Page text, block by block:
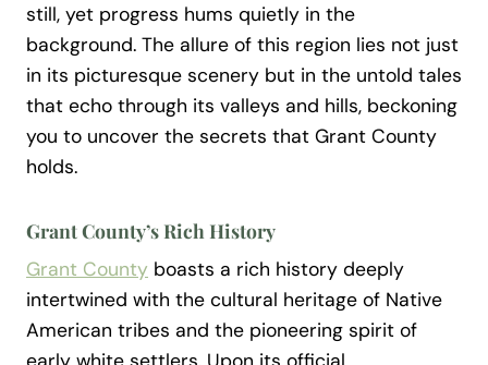
still, yet progress hums quietly in the
background. The allure of this region lies not just
in its picturesque scenery but in the untold tales
that echo through its valleys and hills, beckoning
you to uncover the secrets that Grant County
holds.
Grant County’s Rich History
Grant County boasts a rich history deeply
intertwined with the cultural heritage of Native
American tribes and the pioneering spirit of